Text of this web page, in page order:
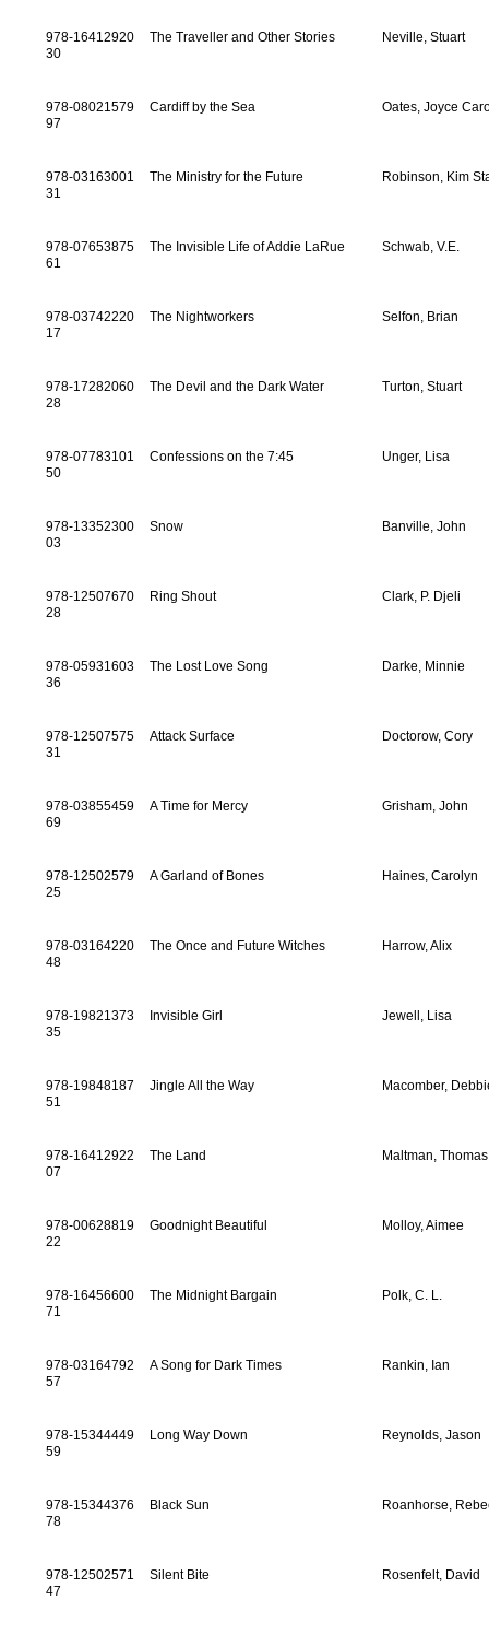
978-16412920
30
The Traveller and Other Stories Neville, Stuart
978-08021579
97
Cardiff by the Sea Oates, Joyce
978-03163001
31
The Ministry for the Future Robinson, Kim
978-07653875
61
The Invisible Life of Addie LaRue Schwab, V.E.
978-03742220
17
The Nightworkers Selfon, Brian
978-17282060
28
The Devil and the Dark Water Turton, Stuart
978-07783101
50
Confessions on the 7:45 Unger, Lisa
978-13352300
03
Snow Banville, John
978-12507670
28
Ring Shout Clark, P. Djeli
978-05931603
36
The Lost Love Song Darke, Minnie
978-12507575
31
Attack Surface Doctorow, Cory
978-03855459
69
A Time for Mercy Grisham, John
978-12502579
25
A Garland of Bones Haines, Carolyn
978-03164220
48
The Once and Future Witches Harrow, Alix
978-19821373
35
Invisible Girl Jewell, Lisa
978-19848187
51
Jingle All the Way Macomber,
978-16412922
07
The Land Maltman, Thomas
978-00628819
22
Goodnight Beautiful Molloy, Aimee
978-16456600
71
The Midnight Bargain Polk, C. L.
978-03164792
57
A Song for Dark Times Rankin, Ian
978-15344449
59
Long Way Down Reynolds, Jason
978-15344376
78
Black Sun Roanhorse,
978-12502571
47
Silent Bite Rosenfelt, David